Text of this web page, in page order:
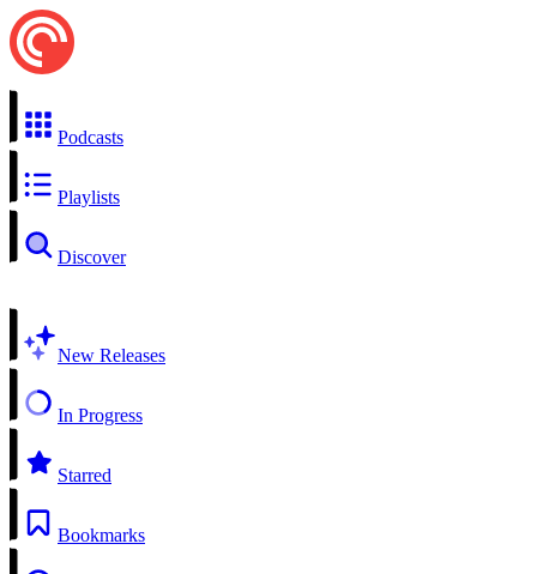
Podcasts
Playlists
Discover
New Releases
In Progress
Starred
Bookmarks